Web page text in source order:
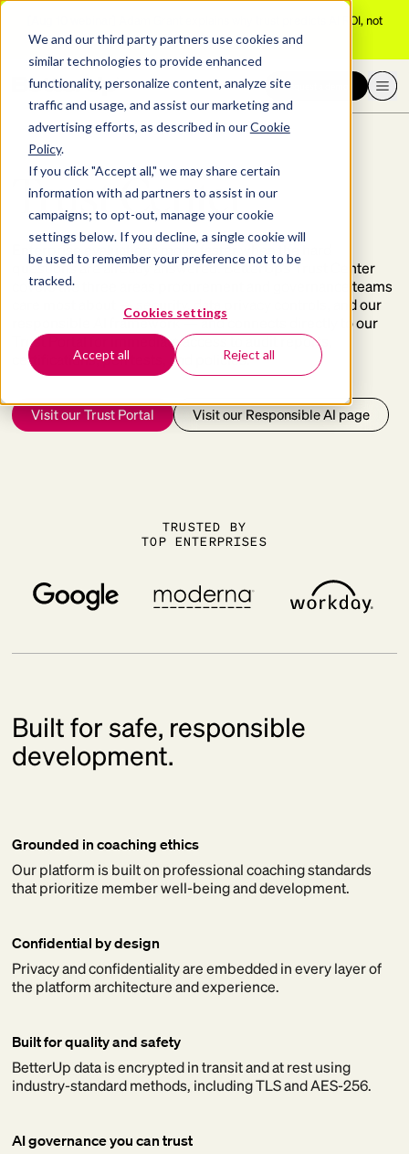
We and our third party partners use cookies and
similar technologies to provide enhanced
functionality, personalize content, analyze site
traffic and usage, and assist our marketing and
advertising efforts, as described in ourCookie
Policy.
If you click "Accept all," we may share certain
information with ad partners to assist in our
campaigns; to opt-out, manage your cookie
settings below. If you decline, a single cookie will
be used to remember your preference not to be
tracked.
Cookies settings
Accept all Reject all
Adam Grant explains why trust predicts AI ROI, not
adoption
Request a demo
Trust Center
Enterprise evaluations move faster when the hard
questions are already answered. BetterUp’s Trust Center
covers the three areas procurement and governance teams
care most about — security, data privacy controls, and our
responsible AI framework — and connects directly to our
Trust Portal for immediate access to audit reports,
certifications, pen tests, and policies.
Visit our Trust Portal Visit our Responsible AI page
TRUSTED BY
TOP ENTERPRISES
Built for safe, responsible
development.
Grounded in coaching ethics
Our platform is built on professional coaching standards
that prioritize member well-being and development.
Confidential by design
Privacy and confidentiality are embedded in every layer of
the platform architecture and experience.
Built for quality and safety
BetterUp data is encrypted in transit and at rest using
industry-standard methods, including TLS and AES-256.
AI governance you can trust